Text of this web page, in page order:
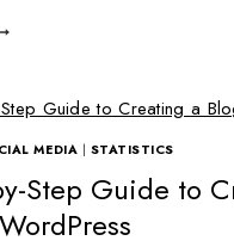
MEDIA | STATISTICS
Step Guide to